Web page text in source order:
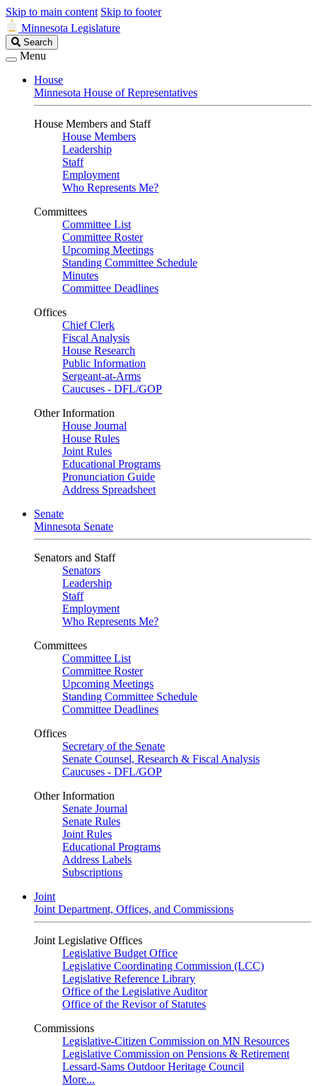
Skip to main content Skip to footer
Minnesota Legislature
Search
Legislature
Search
Menu
House
Minnesota House of Representatives
House Members and Staff
House Members
Leadership
Staff
Employment
Who Represents Me?
Committees
Committee List
Committee Roster
Upcoming Meetings
Standing Committee Schedule
Minutes
Committee Deadlines
Offices
Chief Clerk
Fiscal Analysis
House Research
Public Information
Sergeant-at-Arms
Caucuses - DFL/GOP
Other Information
House Journal
House Rules
Joint Rules
Educational Programs
Pronunciation Guide
Address Spreadsheet
Senate
Minnesota Senate
Senators and Staff
Senators
Leadership
Staff
Employment
Who Represents Me?
Committees
Committee List
Committee Roster
Upcoming Meetings
Standing Committee Schedule
Committee Deadlines
Offices
Secretary of the Senate
Senate Counsel, Research & Fiscal Analysis
Caucuses - DFL/GOP
Other Information
Senate Journal
Senate Rules
Joint Rules
Educational Programs
Address Labels
Subscriptions
Joint
Joint Department, Offices, and Commissions
Joint Legislative Offices
Legislative Budget Office
Legislative Coordinating Commission (LCC)
Legislative Reference Library
Office of the Legislative Auditor
Office of the Revisor of Statutes
Commissions
Legislative-Citizen Commission on MN Resources
Legislative Commission on Pensions & Retirement
Lessard-Sams Outdoor Heritage Council
More...